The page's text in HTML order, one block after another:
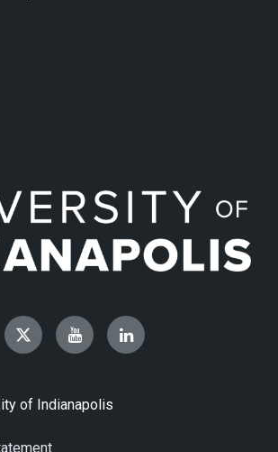
TwitterYouTubeLinkedIn
of Indianapolis